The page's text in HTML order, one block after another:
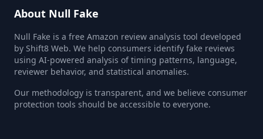
About Null Fake
Null Fake is a free Amazon review analysis tool developed
by Shift8 Web. We help consumers identify fake reviews
using AI-powered analysis of timing patterns, language,
reviewer behavior, and statistical anomalies.
Our methodology is transparent, and we believe consumer
protection tools should be accessible to everyone.